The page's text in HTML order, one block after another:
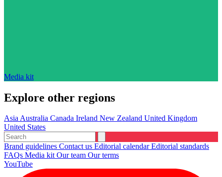
Media kit
Explore other regions
AsiaAustralia Canada Ireland New Zealand United Kingdom
United States
Brand guidelines Contact us Editorial calendarEditorial standards
FAQs Media kitOur team Our terms
YouTube